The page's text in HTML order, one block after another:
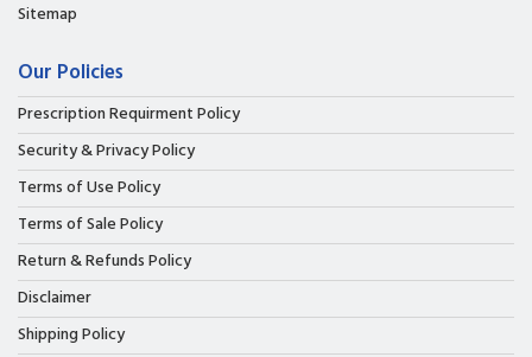
Sitemap
Our Policies
Prescription Requirment Policy
Security & Privacy Policy
Terms of Use Policy
Terms of Sale Policy
Return & Refunds Policy
Disclaimer
Shipping Policy